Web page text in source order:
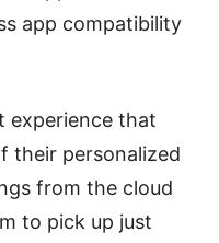
app compatibility
experience that
their personalized
from the cloud
to pick up just